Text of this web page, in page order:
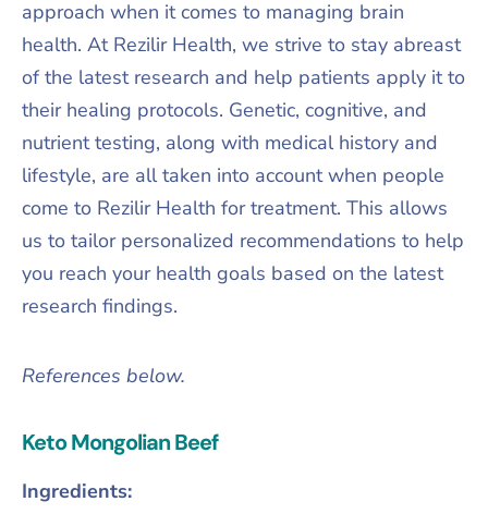
approach when it comes to managing brain
health. At Rezilir Health, we strive to stay abreast
of the latest research and help patients apply it to
their healing protocols. Genetic, cognitive, and
nutrient testing, along with medical history and
lifestyle, are all taken into account when people
come to Rezilir Health for treatment. This allows
us to tailor personalized recommendations to help
you reach your health goals based on the latest
research findings.
References below.
Keto Mongolian Beef
Ingredients: